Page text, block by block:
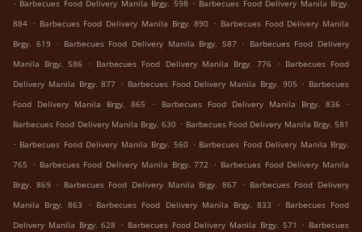
Barbecues Food Delivery Manila Brgy. 598
Barbecues Food Delivery Manila Brgy.
884 . Barbecues Food Delivery Manila Brgy. 890 . Barbecues Food Delivery Manila
Brgy. 619 . Barbecues Food Delivery Manila Brgy. 587 . Barbecues Food Delivery
Manila Brgy. 586
. Barbecues Food Delivery Manila Brgy. 776 . Barbecues Food
Delivery Manila Brgy. 877 . Barbecues Food Delivery Manila Brgy. 905 . Barbecues
Food Delivery Manila Brgy. 865
. Barbecues Food Delivery Manila Brgy. 836
.
Barbecues Food Delivery Manila Brgy. 630 . Barbecues Food Delivery Manila Brgy. 581
. Barbecues Food Delivery Manila Brgy. 560 . Barbecues Food Delivery Manila Brgy.
765 . Barbecues Food Delivery Manila Brgy. 772 . Barbecues Food Delivery Manila
Brgy. 869 . Barbecues Food Delivery Manila Brgy. 867 . Barbecues Food Delivery
Manila Brgy. 863
. Barbecues Food Delivery Manila Brgy. 833 . Barbecues Food
Delivery Manila Brgy. 628 . Barbecues Food Delivery Manila Brgy. 571 . Barbecues